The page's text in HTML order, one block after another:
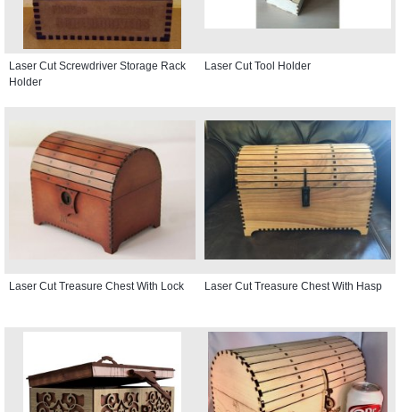
Laser Cut Screwdriver Storage Rack
Holder
Laser Cut Tool Holder
Laser Cut Treasure Chest With Lock Laser Cut Treasure Chest With Hasp